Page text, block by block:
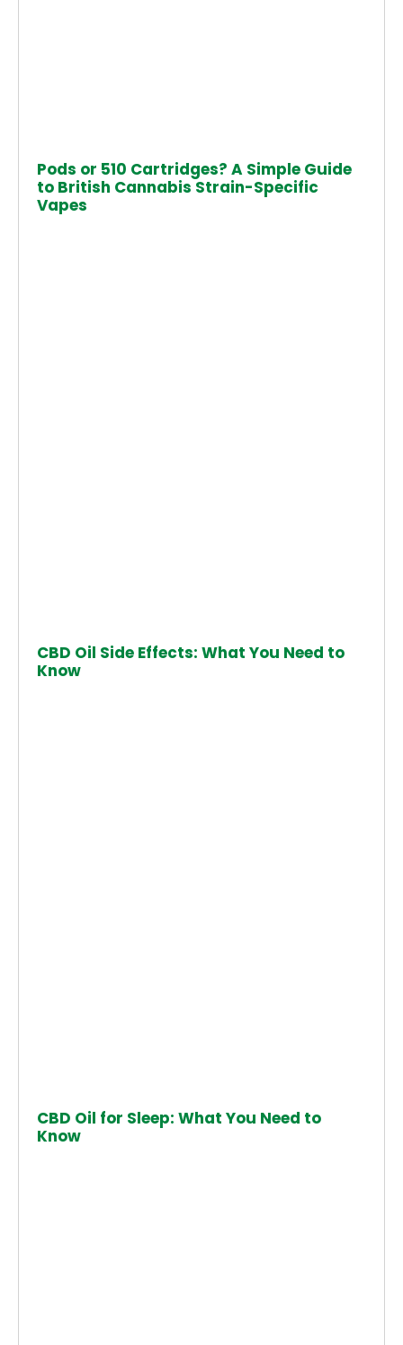
Pods or 510 Cartridges? A Simple Guide
to British Cannabis Strain-Specific
Vapes
CBD Oil Side Effects: What You Need to
Know
CBD Oil for Sleep: What You Need to
Know